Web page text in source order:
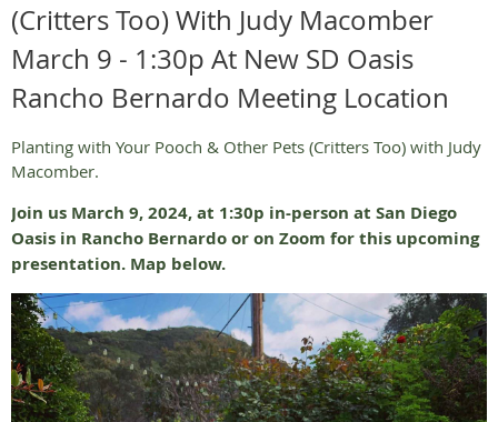
(Critters Too) With Judy Macomber
March 9 - 1:30p At New SD Oasis
Rancho Bernardo Meeting Location
Planting with Your Pooch & Other Pets (Critters Too) with Judy
Macomber.
Join us March 9, 2024, at 1:30p in-person at San Diego
Oasis in Rancho Bernardo or on Zoom for this upcoming
presentation. Map below.